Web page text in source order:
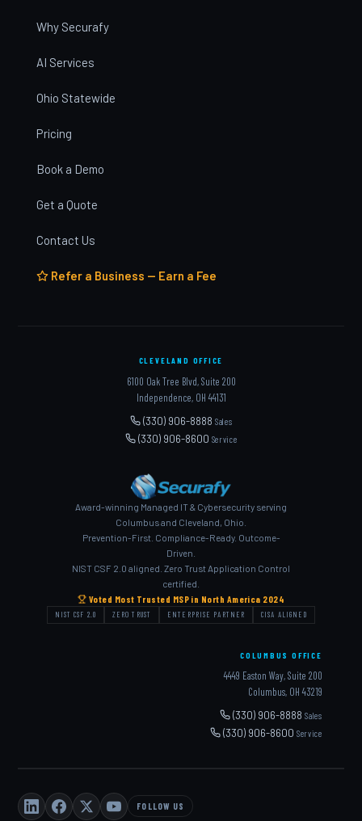
Why Securafy
AI Services
Ohio Statewide
Pricing
Book a Demo
Get a Quote
Contact Us
Refer a Business — Earn a Fee
CLEVELAND OFFICE
6100 Oak Tree Blvd, Suite 200
Independence, OH 44131
(330) 906-8888 Sales
(330) 906-8600 Service
Award-winning Managed IT & Cybersecurity serving
Columbus and Cleveland, Ohio.
Prevention-First. Compliance-Ready. Outcome-
Driven.
NIST CSF 2.0 aligned. Zero Trust Application Control
certified.
Voted Most Trusted MSP in North America 2024
NIST CSF 2.0 ZERO TRUST ENTERPRISE PARTNER CISA ALIGNED
COLUMBUS OFFICE
4449 Easton Way, Suite 200
Columbus, OH 43219
(330) 906-8888Sales
(330) 906-8600Service
FOLLOW US